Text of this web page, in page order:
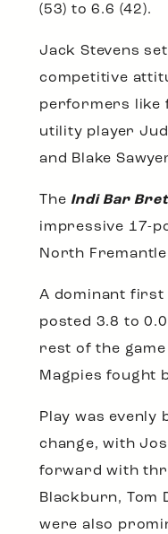
(53) to 6.6 (42).
Jack Stevens
competitive
performers like
utility player
and Blake
The Indi Bar
impressive 17-
North
A dominant first
posted 3.8 to
rest of the
Magpies fought
Play was
change, with
forward with
Blackburn, Tom
were also